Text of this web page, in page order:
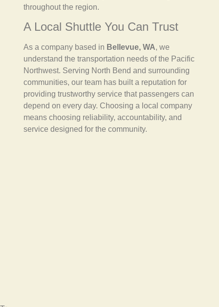
throughout the region.
A Local Shuttle You Can Trust
As a company based in Bellevue, WA, we
understand the transportation needs of the Pacific
Northwest. Serving North Bend and surrounding
communities, our team has built a reputation for
providing trustworthy service that passengers can
depend on every day. Choosing a local company
means choosing reliability, accountability, and
service designed for the community.